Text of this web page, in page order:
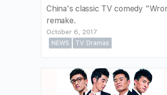
China's classic TV comedy
remake.
October 6, 2017
NEWS
TV Dramas